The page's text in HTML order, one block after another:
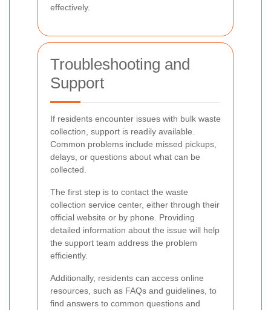
effectively.
Troubleshooting and
Support
If residents encounter issues with bulk waste
collection, support is readily available.
Common problems include missed pickups,
delays, or questions about what can be
collected.
The first step is to contact the waste
collection service center, either through their
official website or by phone. Providing
detailed information about the issue will help
the support team address the problem
efficiently.
Additionally, residents can access online
resources, such as FAQs and guidelines, to
find answers to common questions and